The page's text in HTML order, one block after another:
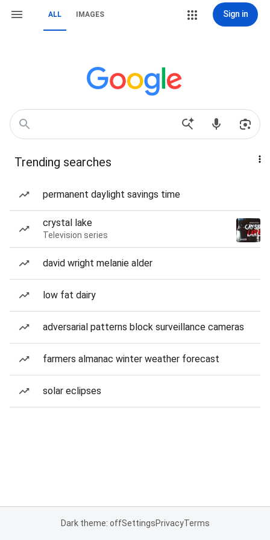
ALL IMAGES Sign in
Trending searches
permanent daylight savings time
crystal lake
Television series
david wright melanie alder
low fat dairy
adversarial patterns block surveillance cameras
farmers almanac winter weather forecast
solar eclipses
Dark theme: offSettingsPrivacyTerms